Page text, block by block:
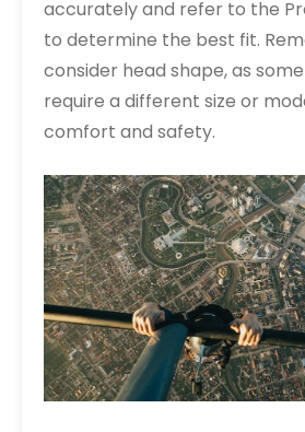
accurately and refer to the
to determine the best fit.
consider head shape, as
require a different size or
comfort and safety.